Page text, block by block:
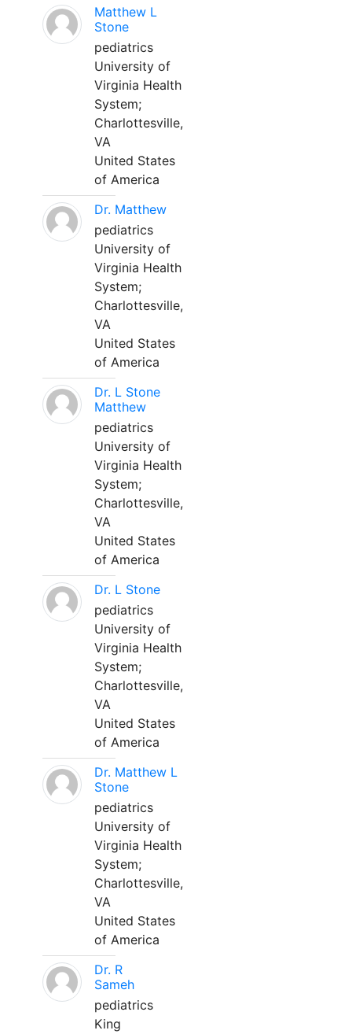
Matthew L
Stone
pediatrics
University of
Virginia Health
System;
Charlottesville,
VA
United States
of America
Dr. Matthew
pediatrics
University of
Virginia Health
System;
Charlottesville,
VA
United States
of America
Dr. L Stone
Matthew
pediatrics
University of
Virginia Health
System;
Charlottesville,
VA
United States
of America
Dr. L Stone
pediatrics
University of
Virginia Health
System;
Charlottesville,
VA
United States
of America
Dr. Matthew L
Stone
pediatrics
University of
Virginia Health
System;
Charlottesville,
VA
United States
of America
Dr. R
Sameh
pediatrics
King